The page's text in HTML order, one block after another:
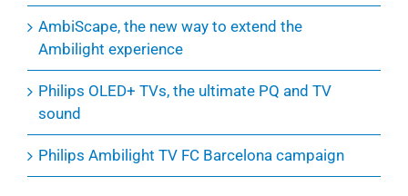
AmbiScape, the new way to extend the
Ambilight experience
Philips OLED+ TVs, the ultimate PQ and TV
sound
Philips Ambilight TV FC Barcelona campaign